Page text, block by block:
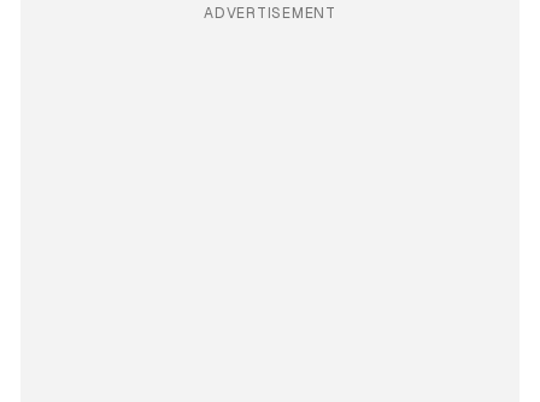
ADVERTISEMENT